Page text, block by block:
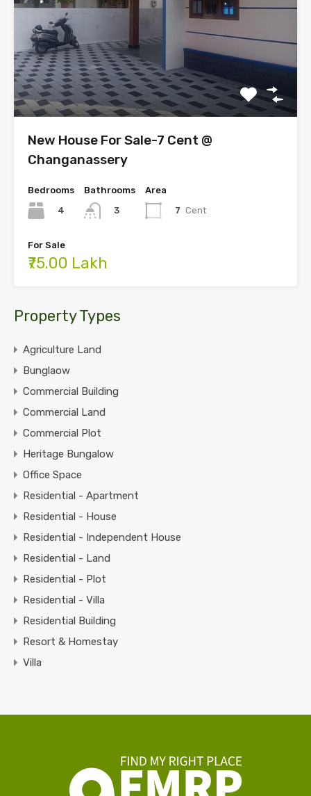
New House For Sale-7 Cent @
Changanassery
Bedrooms
4
Bathrooms
3
Area
7 Cent
For Sale
₹75.00 Lakh
Property Types
Agriculture Land
Bunglaow
Commercial Building
Commercial Land
Commercial Plot
Heritage Bungalow
Office Space
Residential - Apartment
Residential - House
Residential - Independent House
Residential - Land
Residential - Plot
Residential - Villa
Residential Building
Resort & Homestay
Villa